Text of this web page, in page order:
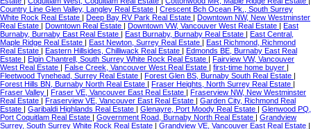
Country Line Glen Valley, Langley Real Estate | Crescent Bch Ocean Pk., South Surrey
White Rock Real Estate | Deep Bay RV Park Real Estate | Downtown NW, New Westminster
Real Estate | Downtown Real Estate | Downtown VW, Vancouver West Real Estate | East
Burnaby, Burnaby East Real Estate | East Burnaby, Burnaby Real Estate | East Central,
Maple Ridge Real Estate | East Newton, Surrey Real Estate | East Richmond, Richmond
Real Estate | Eastern Hillsides, Chilliwack Real Estate | Edmonds BE, Burnaby East Real
Estate | Elgin Chantrell, South Surrey White Rock Real Estate | Fairview VW, Vancouver
West Real Estate | False Creek, Vancouver West Real Estate | first-time home buyer |
Fleetwood Tynehead, Surrey Real Estate | Forest Glen BS, Burnaby South Real Estate |
Forest Hills BN, Burnaby North Real Estate | Fraser Heights, North Surrey Real Estate |
Fraser Valley | Fraser VE, Vancouver East Real Estate | Fraserview NW, New Westminster
Real Estate | Fraserview VE, Vancouver East Real Estate | Garden City, Richmond Real
Estate | Garibaldi Highlands Real Estate | Glenayre, Port Moody Real Estate | Glenwood PQ,
Port Coquitlam Real Estate | Government Road, Burnaby North Real Estate | Grandview
Surrey, South Surrey White Rock Real Estate | Grandview VE, Vancouver East Real Estate |